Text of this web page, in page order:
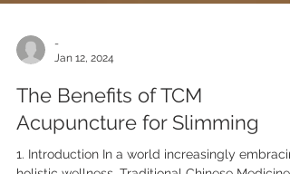
Jan 12, 2024
The Benefits of TCM